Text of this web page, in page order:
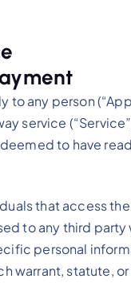
to any person
service
to have
that access
to any third
personal
warrant, statute,